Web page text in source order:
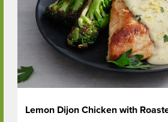
Lemon Dijon Chicken with